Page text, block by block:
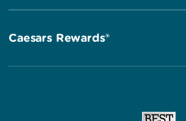
Caesars Rewards®